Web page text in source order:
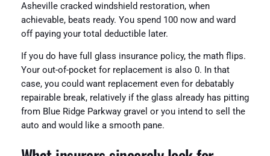
Asheville cracked windshield restoration, when
achievable, beats ready. You spend 100 now and ward
off paying your total deductible later.
If you do have full glass insurance policy, the math flips.
Your out-of-pocket for replacement is also 0. In that
case, you could want replacement even for debatably
repairable break, relatively if the glass already has pitting
from Blue Ridge Parkway gravel or you intend to sell the
auto and would like a smooth pane.